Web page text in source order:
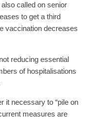
called on senior
to get a third
vaccination decreases
reducing essential
of hospitalisations
it necessary to “pile on
measures are